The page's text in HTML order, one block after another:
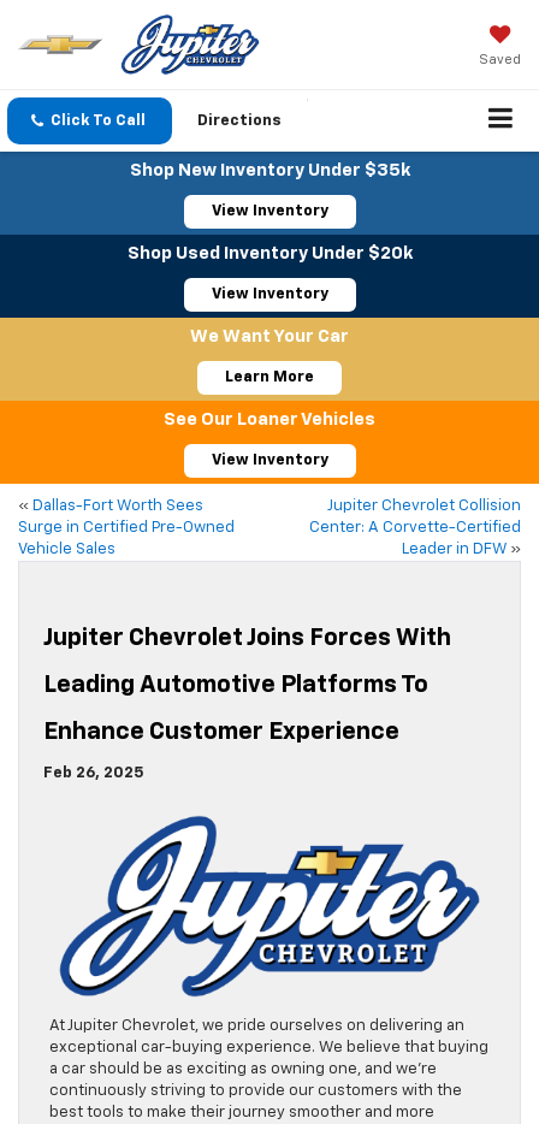
Saved
Click To Call Directions
Shop New Inventory Under $35k
View Inventory
Shop Used Inventory Under $20k
View Inventory
We Want Your Car
Learn More
See Our Loaner Vehicles
View Inventory
« Dallas-Fort Worth Sees
Surge in Certified Pre-Owned
Vehicle Sales
Jupiter Chevrolet Collision
Center: A Corvette-Certified
Leader in DFW »
Jupiter Chevrolet Joins Forces With
Leading Automotive Platforms To
Enhance Customer Experience
Feb 26, 2025
At Jupiter Chevrolet, we pride ourselves on delivering an
exceptional car-buying experience. We believe that buying
a car should be as exciting as owning one, and we’re
continuously striving to provide our customers with the
best tools to make their journey smoother and more